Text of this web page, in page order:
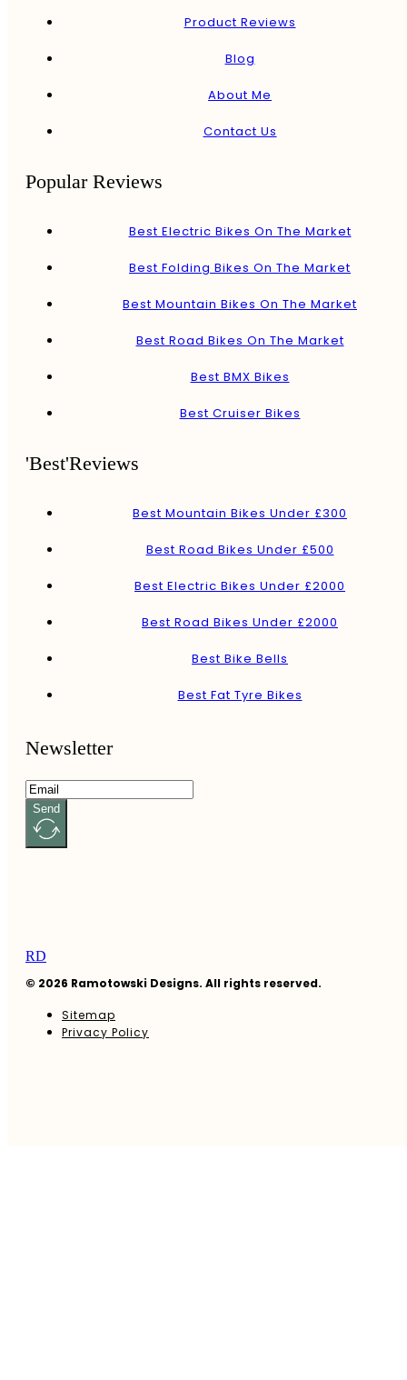
Product Reviews
Blog
About Me
Contact Us
Popular Reviews
Best Electric Bikes On The Market
Best Folding Bikes On The Market
Best Mountain Bikes On The Market
Best Road Bikes On The Market
Best BMX Bikes
Best Cruiser Bikes
'Best'Reviews
Best Mountain Bikes Under £300
Best Road Bikes Under £500
Best Electric Bikes Under £2000
Best Road Bikes Under £2000
Best Bike Bells
Best Fat Tyre Bikes
Newsletter
Send
RD
© 2026 Ramotowski Designs. All rights reserved.
Sitemap
Privacy Policy